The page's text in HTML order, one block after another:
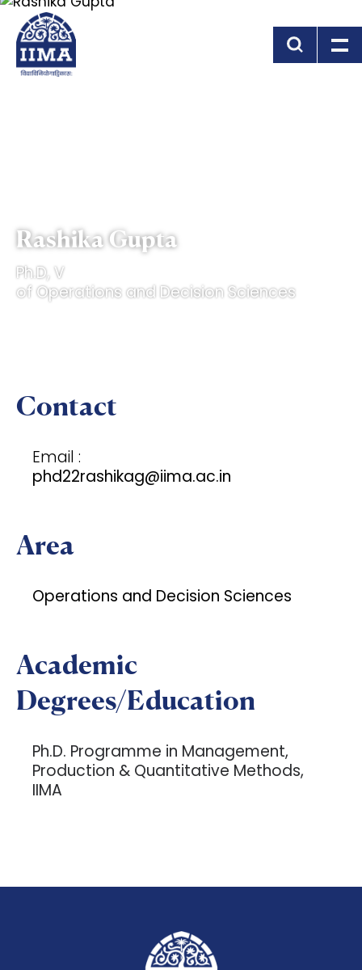
Rashika Gupta
Ph.D, V
of Operations and Decision Sciences
Contact
Email :
phd22rashikag@iima.ac.in
Area
Operations and Decision Sciences
Academic
Degrees/Education
Ph.D. Programme in Management,
Production & Quantitative Methods,
IIMA